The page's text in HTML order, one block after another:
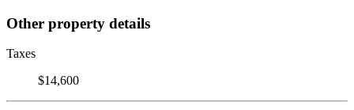
Other property details
Taxes
$14,600